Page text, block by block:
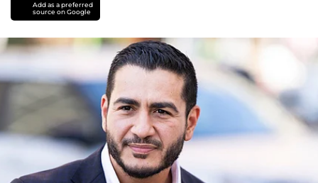
Add as a preferred
source on Google